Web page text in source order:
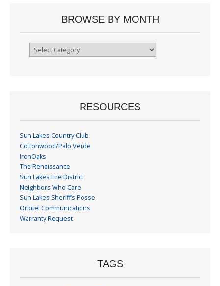
BROWSE BY MONTH
Browse
RESOURCES
Sun Lakes Country Club
Cottonwood/Palo Verde
IronOaks
The Renaissance
Sun Lakes Fire District
Neighbors Who Care
Sun Lakes Sheriff’s Posse
Orbitel Communications
Warranty Request
TAGS